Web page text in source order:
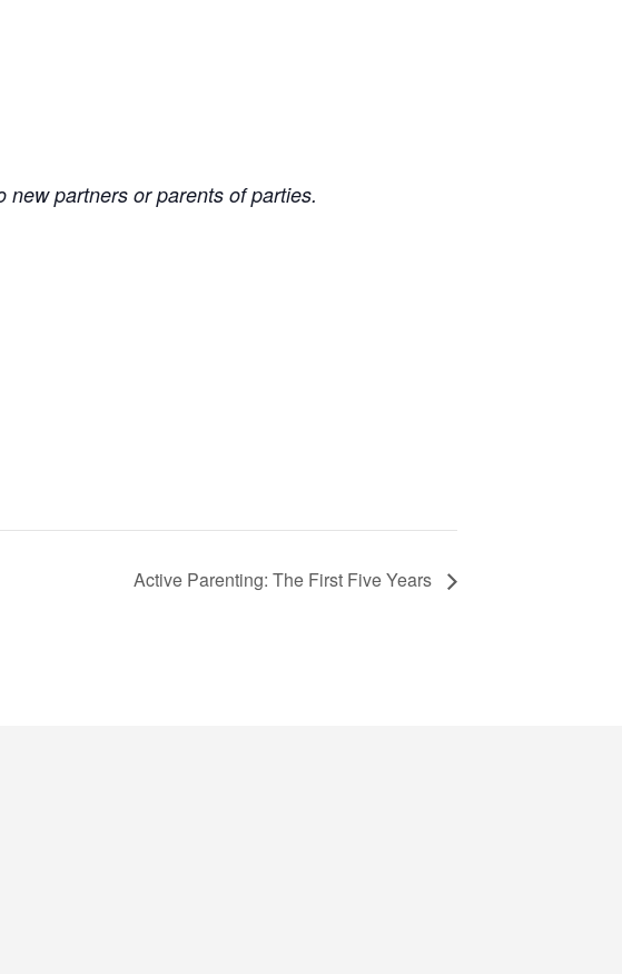
partners or parents of parties.
Active Parenting: The First Five Years